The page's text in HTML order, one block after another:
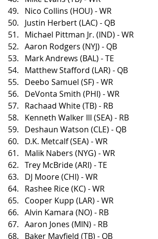
Nico Collins (HOU) - WR
Justin Herbert (LAC) - QB
Michael Pittman Jr. (IND) - WR
Aaron Rodgers (NYJ) - QB
Mark Andrews (BAL) - TE
Matthew Stafford (LAR) - QB
Deebo Samuel (SF) - WR
DeVonta Smith (PHI) - WR
Rachaad White (TB) - RB
Kenneth Walker III (SEA) - RB
Deshaun Watson (CLE) - QB
D.K. Metcalf (SEA) - WR
Malik Nabers (NYG) - WR
Trey McBride (ARI) - TE
DJ Moore (CHI) - WR
Rashee Rice (KC) - WR
Cooper Kupp (LAR) - WR
Alvin Kamara (NO) - RB
Aaron Jones (MIN) - RB
Baker Mayfield (TB) - QB